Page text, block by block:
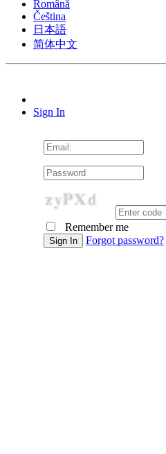
Română
Čeština
日本語
简体中文
Sign In
Remember me
Forgot password?